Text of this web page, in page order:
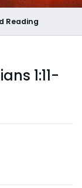
Reading
1:11-